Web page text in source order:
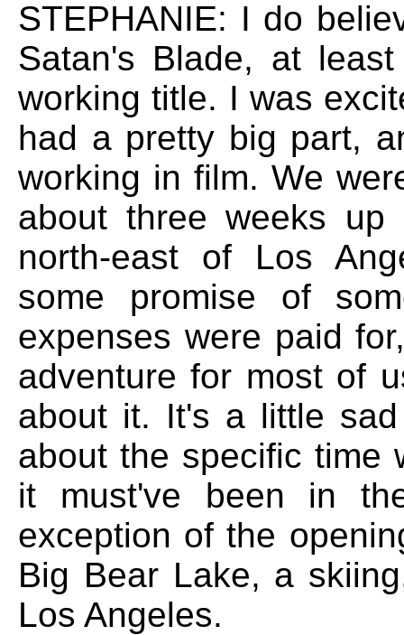
STEPHANIE: I do
Satan's Blade, at
working title. I was
had a pretty big part,
working in film. We
about three weeks
north-east of Los
some promise of
expenses were paid
adventure for most of
about it. It's a little
about the specific time
it must've been in
exception of the
Big Bear Lake, a
Los Angeles.